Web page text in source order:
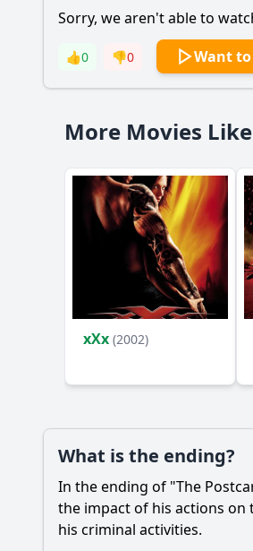
Popular
Should I watch it?
Ask Your Own Question
Sorry, we aren't able to
👍0 👎0 Want
More Movies
xXx (2002)
What is the ending?
In the ending of "The
the impact of his actions on
his criminal activities.